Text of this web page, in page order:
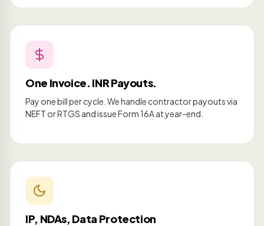
One Invoice. INR Payouts.
Pay one bill per cycle. We handle contractor payouts via
NEFT or RTGS and issue Form 16A at year-end.
IP, NDAs, Data Protection